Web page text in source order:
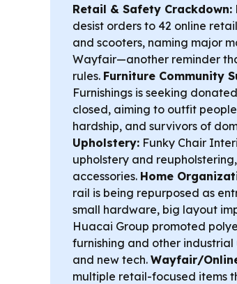
Retail & Safety Crackdown:
desist orders to 42 online
and scooters, naming major
Wayfair—another reminder
rules. Furniture Community
Furnishings is seeking
closed, aiming to outfit
hardship, and survivors of
Upholstery: Funky Chair
upholstery and
accessories. Home
rail is being repurposed as
small hardware, big layout
Huacai Group promoted
furnishing and other
and new tech. Wayfair/
multiple retail-focused items